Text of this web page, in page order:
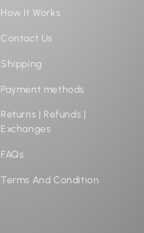
How It Works
Contact Us
Shipping
Payment methods
Returns | Refunds |
Exchanges
FAQs
Terms And Condition